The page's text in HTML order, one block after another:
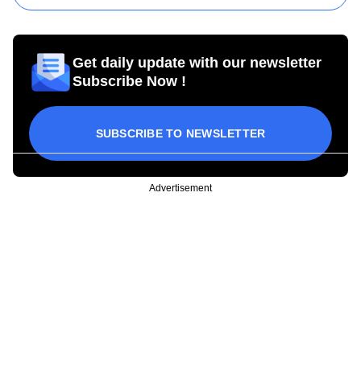
Get daily update with our newsletter
Subscribe Now !
SUBSCRIBE TO NEWSLETTER
Advertisement